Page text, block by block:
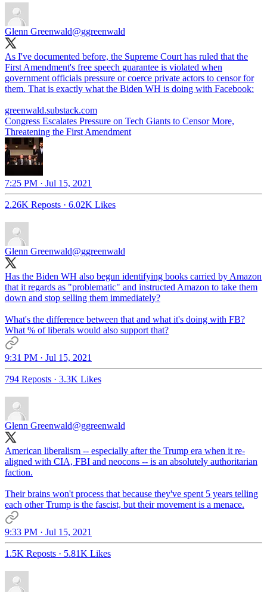
Glenn Greenwald@ggreenwald
As I've documented before, the Supreme Court has ruled that the
First Amendment's free speech guarantee is violated when
government officials pressure or coerce private actors to censor for
them. That is exactly what the Biden WH is doing with Facebook:
greenwald.substack.com
Congress Escalates Pressure on Tech Giants to Censor More,
Threatening the First Amendment
7:25 PM · Jul 15, 2021
2.26K Reposts · 6.02K Likes
Glenn Greenwald@ggreenwald
Has the Biden WH also begun identifying books carried by Amazon
that it regards as "problematic" and instructed Amazon to take them
down and stop selling them immediately?
What's the difference between that and what it's doing with FB?
What % of liberals would also support that?
9:31 PM · Jul 15, 2021
794 Reposts · 3.3K Likes
Glenn Greenwald@ggreenwald
American liberalism -- especially after the Trump era when it re-
aligned with CIA, FBI and neocons -- is an absolutely authoritarian
faction.
Their brains won't process that because they've spent 5 years telling
each other Trump is the fascist, but their movement is a menace.
9:33 PM · Jul 15, 2021
1.5K Reposts · 5.81K Likes